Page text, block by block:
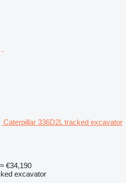
Caterpillar 336D2L tracked excavator
≈ €34,190
excavator